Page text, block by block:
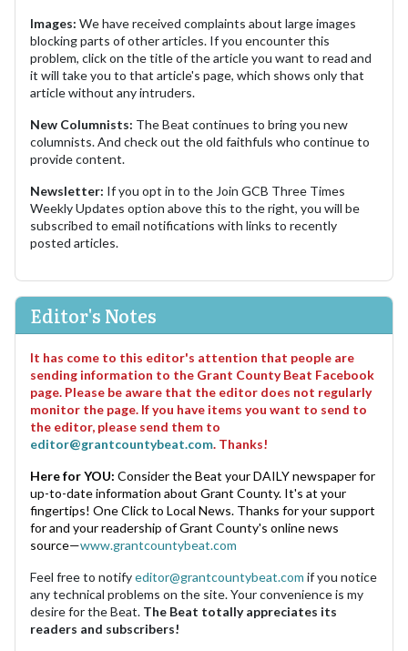
Images: We have received complaints about large images
blocking parts of other articles. If you encounter this
problem, click on the title of the article you want to read and
it will take you to that article's page, which shows only that
article without any intruders.
New Columnists: The Beat continues to bring you new
columnists. And check out the old faithfuls who continue to
provide content.
Newsletter: If you opt in to the Join GCB Three Times
Weekly Updates option above this to the right, you will be
subscribed to email notifications with links to recently
posted articles.
Editor's Notes
It has come to this editor's attention that people are
sending information to the Grant County Beat Facebook
page. Please be aware that the editor does not regularly
monitor the page. If you have items you want to send to
the editor, please send them to
editor@grantcountybeat.com. Thanks!
Here for YOU: Consider the Beat your DAILY newspaper for
up-to-date information about Grant County. It's at your
fingertips! One Click to Local News. Thanks for your support
for and your readership of Grant County's online news
source—www.grantcountybeat.com
Feel free to notifyeditor@grantcountybeat.com if you notice
any technical problems on the site. Your convenience is my
desire for the Beat. The Beat totally appreciates its
readers and subscribers!